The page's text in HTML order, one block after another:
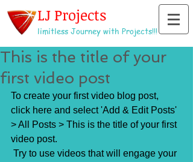
LJ Projects
limitless Journey with Projects!!!
This is the title of your
first video post
To create your first video blog post,
click here and select 'Add & Edit Posts'
> All Posts > This is the title of your first
video post.